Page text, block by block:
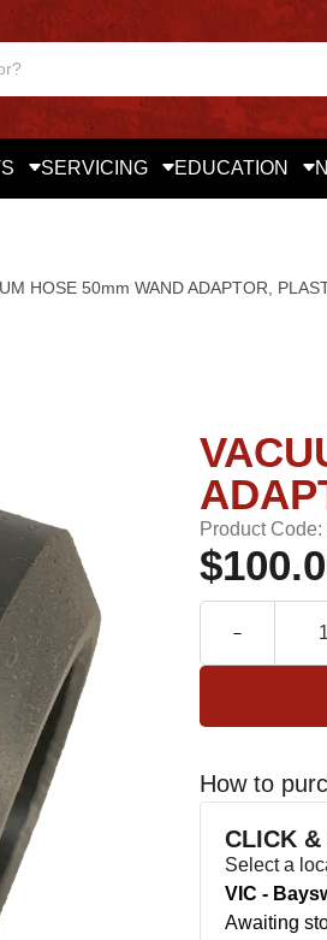
SERVICING EDUCATION
HOSE 50mm WAND ADAPTOR,
Product
How to
CLICK &
Select a
VIC -
Awaiting